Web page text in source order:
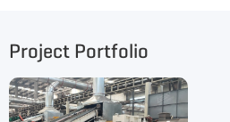
Project Portfolio